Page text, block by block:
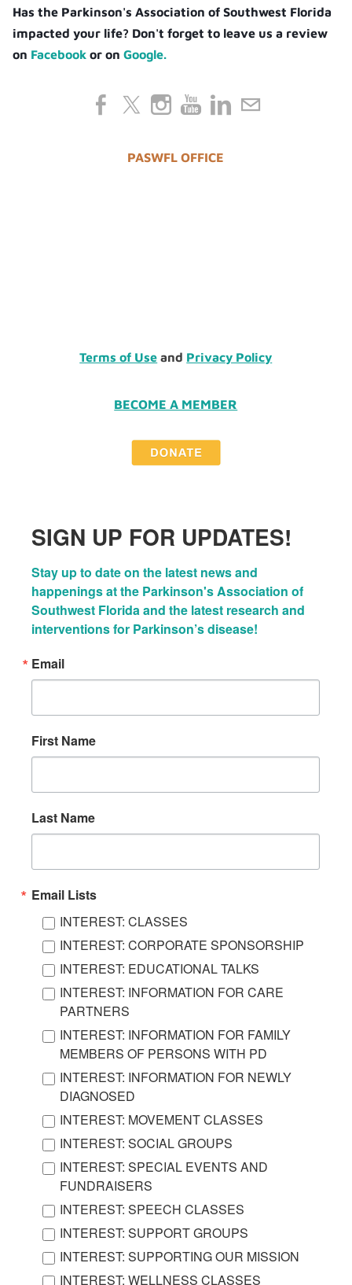
Has the Parkinson's Association of Southwest Florida
impacted your life? Don't forget to leave us a review
on Facebook or onGoogle.
PASWFL OFFICE
Terms of Use and Privacy Policy
BECOME A MEMBER
SIGN UP FOR UPDATES!
Stay up to date on the latest news and
happenings at the Parkinson's Association of
Southwest Florida and the latest research and
interventions for Parkinson’s disease!
Email
First Name
Last Name
Email Lists
INTEREST: CLASSES
INTEREST: CORPORATE SPONSORSHIP
INTEREST: EDUCATIONAL TALKS
INTEREST: INFORMATION FOR CARE
PARTNERS
INTEREST: INFORMATION FOR FAMILY
MEMBERS OF PERSONS WITH PD
INTEREST: INFORMATION FOR NEWLY
DIAGNOSED
INTEREST: MOVEMENT CLASSES
INTEREST: SOCIAL GROUPS
INTEREST: SPECIAL EVENTS AND
FUNDRAISERS
INTEREST: SPEECH CLASSES
INTEREST: SUPPORT GROUPS
INTEREST: SUPPORTING OUR MISSION
INTEREST: WELLNESS CLASSES